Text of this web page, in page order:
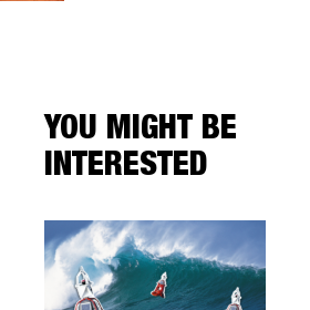
YOU MIGHT BE
INTERESTED